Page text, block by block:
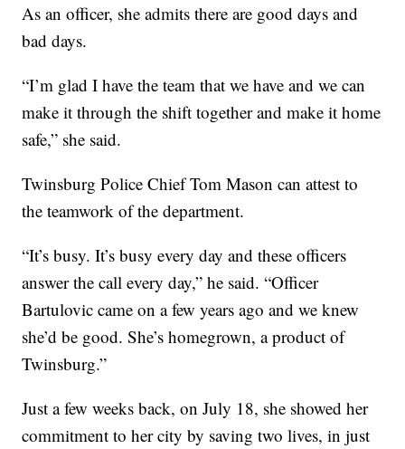
As an officer, she admits there are good days and
bad days.
“I’m glad I have the team that we have and we can
make it through the shift together and make it home
safe,” she said.
Twinsburg Police Chief Tom Mason can attest to
the teamwork of the department.
“It’s busy. It’s busy every day and these officers
answer the call every day,” he said. “Officer
Bartulovic came on a few years ago and we knew
she’d be good. She’s homegrown, a product of
Twinsburg.”
Just a few weeks back, on July 18, she showed her
commitment to her city by saving two lives, in just